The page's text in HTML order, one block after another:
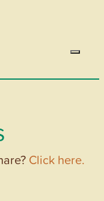
Click here.